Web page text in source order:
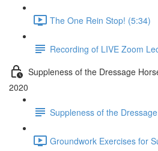
The One Rein Stop! (5:34)
Recording of LIVE Zoom
Suppleness of the Dressage
2020
Suppleness of the
Groundwork Exercises for